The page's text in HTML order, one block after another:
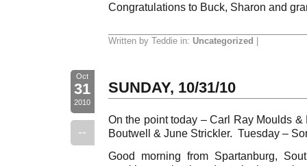
Congratulations to Buck, Sharon and
Written by Teddie in: Uncategorized
Oct
31
2010
--
SUNDAY, 10/31/10
On the point today – Carl Ray Moulds
Boutwell & June Strickler. Tuesday –
Good morning from Spartanburg,